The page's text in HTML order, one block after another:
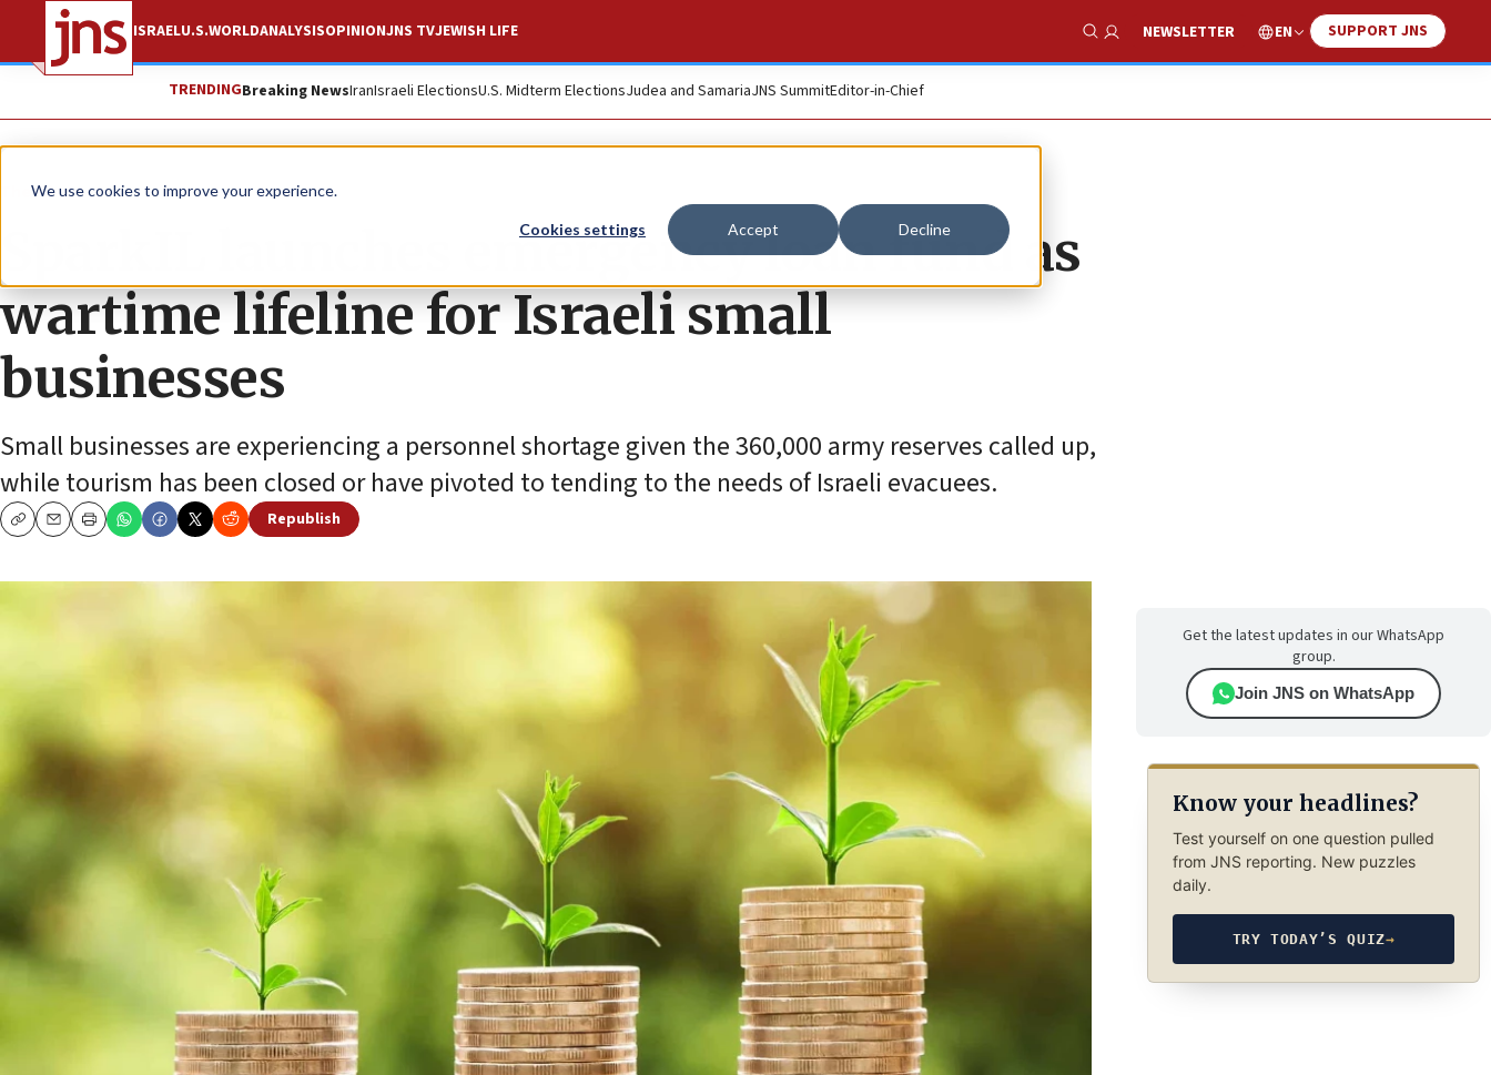
We use cookies to improve your experience.
Cookies settings Accept Decline
ISRAELU.S.WORLDANALYSISOPINIONJNS TVJEWISH LIFE
Show Search
NEWSLETTER EN SUPPORT JNS
TRENDINGBreaking NewsIranIsraeli ElectionsU.S. Midterm ElectionsJudea and SamariaJNS SummitEditor-in-Chief
The Wire
SparkIL launches emergency loan fund as
wartime lifeline for Israeli small
businesses
Small businesses are experiencing a personnel shortage given the 360,000 army reserves called up,
while tourism has been closed or have pivoted to tending to the needs of Israeli evacuees.
CopyEmailPrint
Republish
Get the latest updates in our WhatsApp
group.
Join JNS on WhatsApp
Know your headlines?
Test yourself on one question pulled
from JNS reporting. New puzzles
daily.
TRY TODAY’S QUIZ→